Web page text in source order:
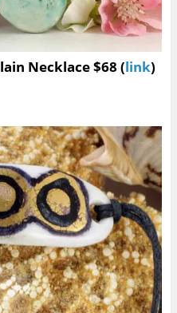
Necklace $68 (link)